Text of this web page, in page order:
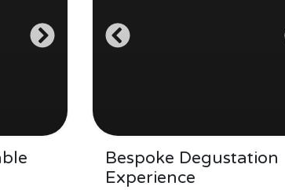
Bespoke Degustation
Experience